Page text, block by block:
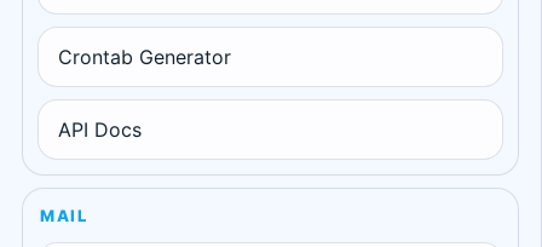
Crontab Generator
API Docs
MAIL